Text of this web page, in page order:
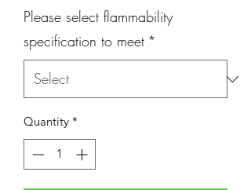
per
1
Square
foot
Please select flammability
specification to meet *
Quantity *